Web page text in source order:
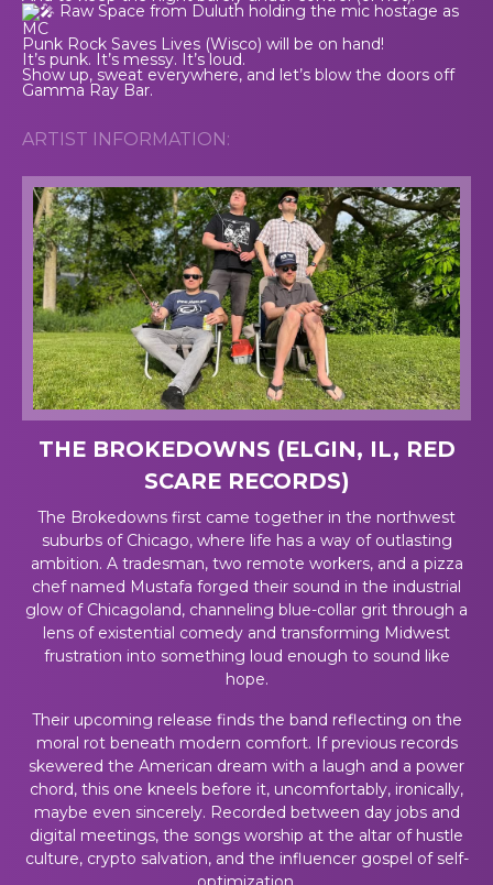
Raw Space from Duluth holding the mic hostage as
MC
Punk Rock Saves Lives (Wisco) will be on hand!
It’s punk. It’s messy. It’s loud.
Show up, sweat everywhere, and let’s blow the doors off
Gamma Ray Bar.
ARTIST INFORMATION:
THE BROKEDOWNS (ELGIN, IL, RED
SCARE RECORDS)
The Brokedowns first came together in the northwest
suburbs of Chicago, where life has a way of outlasting
ambition. A tradesman, two remote workers, and a pizza
chef named Mustafa forged their sound in the industrial
glow of Chicagoland, channeling blue-collar grit through a
lens of existential comedy and transforming Midwest
frustration into something loud enough to sound like
hope.
Their upcoming release finds the band reflecting on the
moral rot beneath modern comfort. If previous records
skewered the American dream with a laugh and a power
chord, this one kneels before it, uncomfortably, ironically,
maybe even sincerely. Recorded between day jobs and
digital meetings, the songs worship at the altar of hustle
culture, crypto salvation, and the influencer gospel of self-